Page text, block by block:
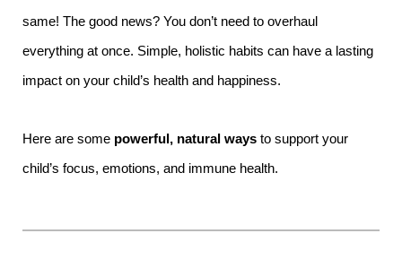
same! The good news? You don’t need to overhaul
everything at once. Simple, holistic habits can have a lasting
impact on your child’s health and happiness.
Here are some powerful, natural ways to support your
child’s focus, emotions, and immune health.